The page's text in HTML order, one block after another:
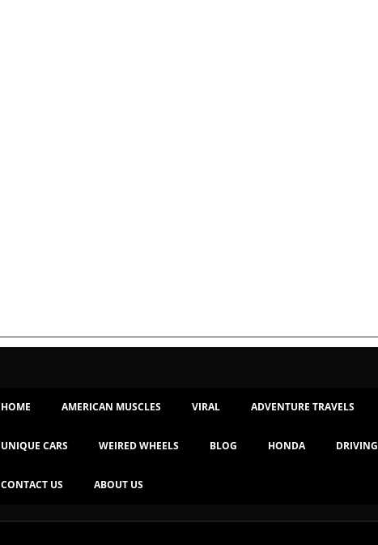
HOME AMERICAN MUSCLES VIRAL ADVENTURE TRAVELS
UNIQUE CARS WEIRED WHEELS BLOG HONDA DRIVING
CONTACT US ABOUT US